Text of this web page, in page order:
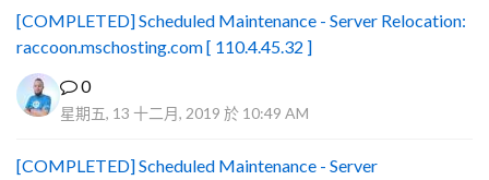
[COMPLETED] Scheduled Maintenance - Server Relocation:
raccoon.mschosting.com [ 110.4.45.32 ]
0
星期五, 13 十二月, 2019 於 10:49 AM
[COMPLETED] Scheduled Maintenance - Server